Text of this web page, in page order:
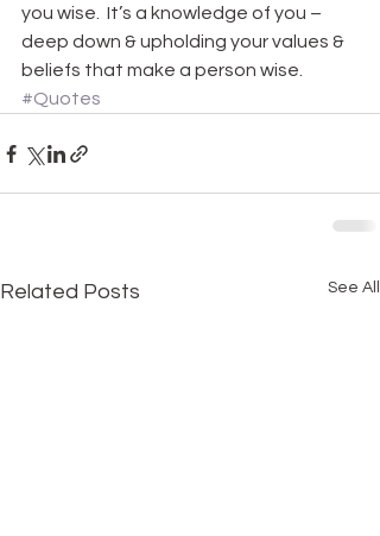
you wise.  It’s a knowledge of you –
deep down & upholding your values &
beliefs that make a person wise.
#Quotes
Related Posts See All